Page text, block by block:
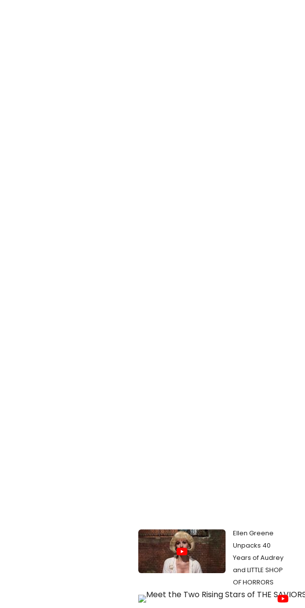
Ellen Greene
Unpacks 40
Years of Audrey
and LITTLE SHOP
OF HORRORS